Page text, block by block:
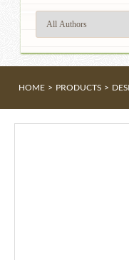
HOME > PRODUCTS >